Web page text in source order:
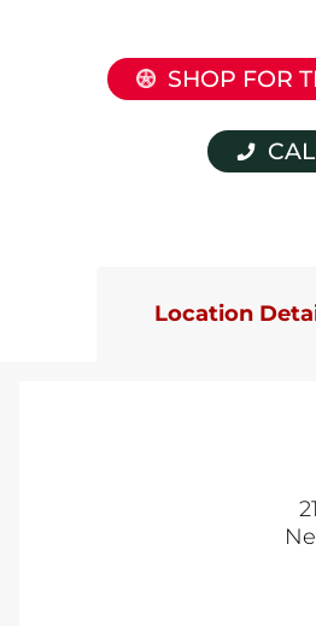
SHOP FOR
Location